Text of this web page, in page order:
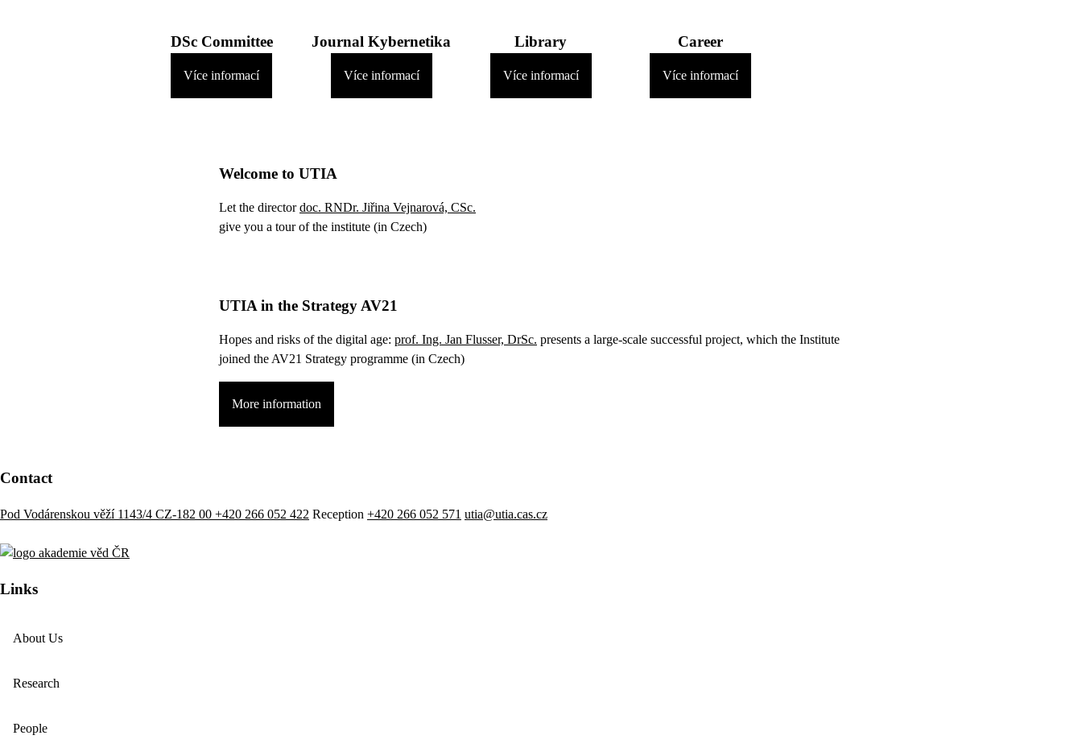
DSc Committee
Více informací
Journal Kybernetika
Více informací
Library
Více informací
Career
Více informací
Welcome to UTIA
Let the directordoc. RNDr. Jiřina Vejnarová, CSc.
give you a tour of the institute (in Czech)
UTIA in the Strategy AV21
Hopes and risks of the digital age: prof. Ing. Jan Flusser, DrSc. presents a large-scale successful project, which the Institute
joined the AV21 Strategy programme (in Czech)
More information
Contact
Pod Vodárenskou věží 1143/4 CZ-182 00 +420 266 052 422 Reception +420 266 052 571 utia@utia.cas.cz
Links
About Us
Research
People